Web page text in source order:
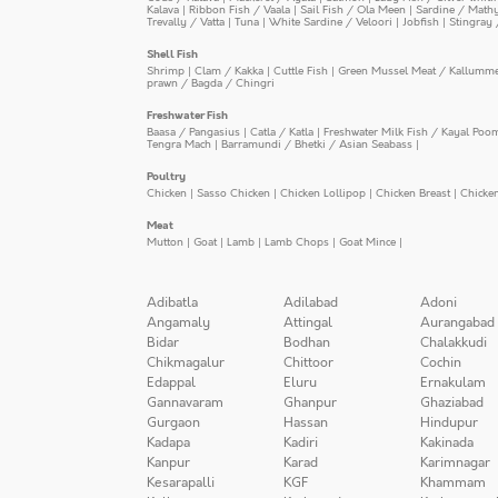
Kalava | Ribbon Fish / Vaala |Sail Fish / Ola Meen | Sardine /
Trevally / Vatta | Tuna | White Sardine / Veloori | Jobfish | Stingray
Shell Fish
Shrimp | Clam / Kakka | Cuttle Fish | Green Mussel Meat /
prawn / Bagda / Chingri
Freshwater Fish
Baasa / Pangasius | Catla / Katla | Freshwater Milk Fish / Kayal
Tengra Mach| Barramundi / Bhetki / Asian Seabass |
Poultry
Chicken | Sasso Chicken | Chicken Lollipop | Chicken Breast|
Meat
Mutton | Goat| Lamb | Lamb Chops | Goat Mince |
Adibatla Adilabad
Adoni
Angamaly
Attingal
Aurangabad
Bidar
Bodhan
Chalakkudi
Chikmagalur
Chittoor
Cochin
Edappal
Eluru
Ernakulam
Gannavaram
Ghanpur
Ghaziabad
Gurgaon
Hassan
Hindupur
Kadapa
Kadiri
Kakinada
Kanpur
Karad
Karimnagar
Kesarapalli
KGF
Khammam